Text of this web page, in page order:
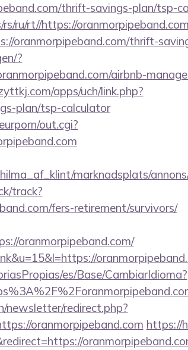
thrift-savings-plan/tsp-
ru/rt//https://oranmorpipeband.com
oranmorpipeband.com/thrift-
?
airbnb-
apps/uch/link.php?
plan/tsp-calculator
out.cgi?
marknadsplats/
track?
fers-retirement/survivors/
oranmorpipeband.com/
es/Base/CambiarIdioma?
redirect.php?
oranmorpipeband.com https://